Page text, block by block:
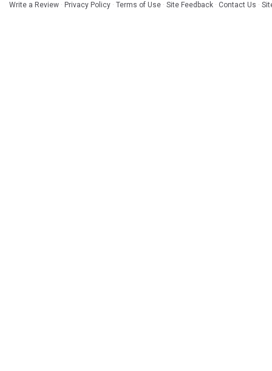
Write a Review · Privacy Policy · Terms of Use · Site Feedback · Contact Us ·